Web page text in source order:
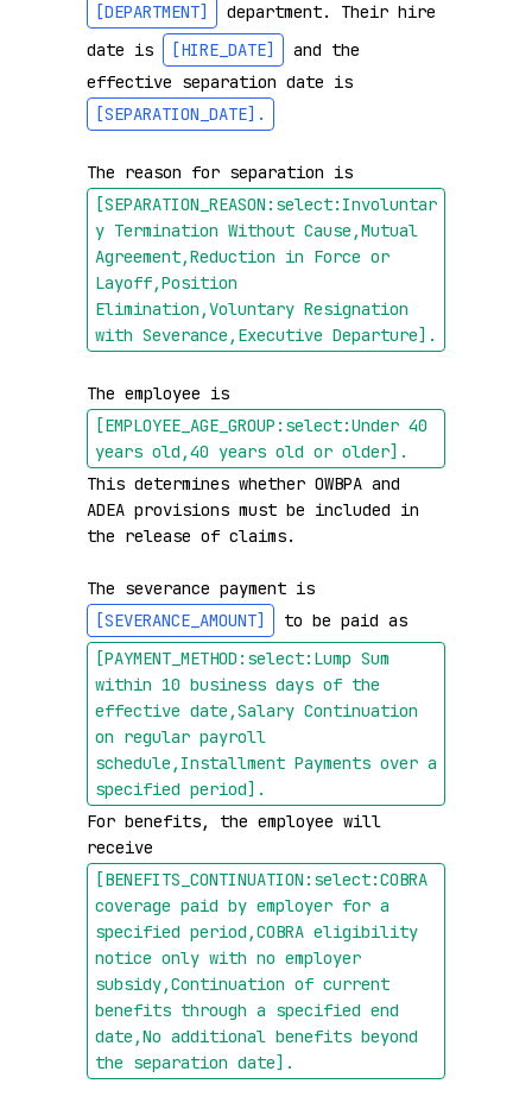
[DEPARTMENT]
department. Their hire
date is
[HIRE_DATE]
and the
effective separation date is
[SEPARATION_DATE] .
The reason for separation is
[SEPARATION_REASON:select:Involuntar
y Termination Without Cause,Mutual
Agreement,Reduction in Force or
Layoff,Position
Elimination,Voluntary Resignation
with Severance,Executive Departure] .
The employee is
[EMPLOYEE_AGE_GROUP:select:Under 40
years old,40 years old or older] .
This determines whether OWBPA and
ADEA provisions must be included in
the release of claims.
The severance payment is
[SEVERANCE_AMOUNT]
to be paid as
[PAYMENT_METHOD:select:Lump Sum
within 10 business days of the
effective date,Salary Continuation
on regular payroll
schedule,Installment Payments over a
specified period] .
For benefits, the employee will
receive
[BENEFITS_CONTINUATION:select:COBRA
coverage paid by employer for a
specified period,COBRA eligibility
notice only with no employer
subsidy,Continuation of current
benefits through a specified end
date,No additional benefits beyond
the separation date] .